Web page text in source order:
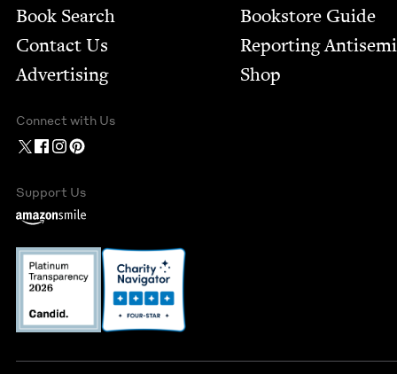
Book Search
Contact Us
Advertising
Bookstore Guide
Report­ing
Shop
Connect with Us
Support Us